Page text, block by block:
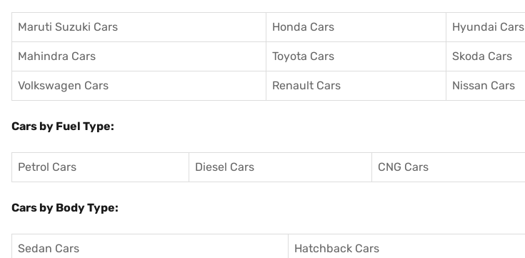
Maruti Suzuki Cars Honda Cars Hyundai Cars
Mahindra Cars Toyota Cars Skoda Cars
Volkswagen Cars Renault Cars Nissan Cars
Cars by Fuel Type:
Petrol Cars Diesel Cars CNG Cars
Cars by Body Type:
Sedan Cars Hatchback Cars